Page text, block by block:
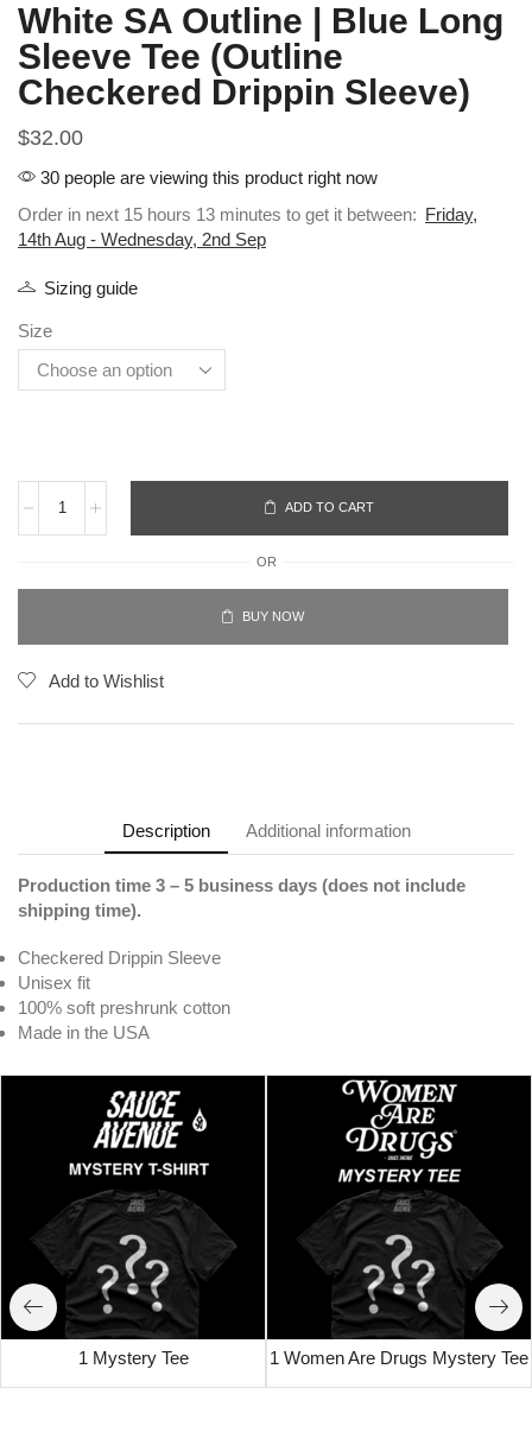
White SA Outline | Blue Long
Sleeve Tee (Outline
Checkered Drippin Sleeve)
$32.00
30 people are viewing this product right now
Order in next 15 hours 13 minutes to get it between: Friday,
14th Aug - Wednesday, 2nd Sep
Sizing guide
Size
ADD TO CART
OR
BUY NOW
Add to Wishlist
Description Additional information
Production time 3 – 5 business days (does not include
shipping time).
Checkered Drippin Sleeve
Unisex fit
100% soft preshrunk cotton
Made in the USA
1 Mystery Tee 1 Women Are Drugs Mystery Tee